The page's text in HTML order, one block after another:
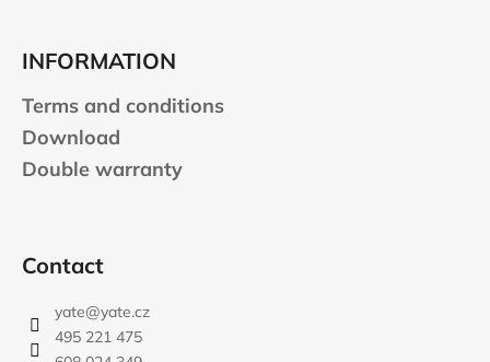
INFORMATION
Terms and conditions
Download
Double warranty
Contact
yate@yate.cz
495 221 475